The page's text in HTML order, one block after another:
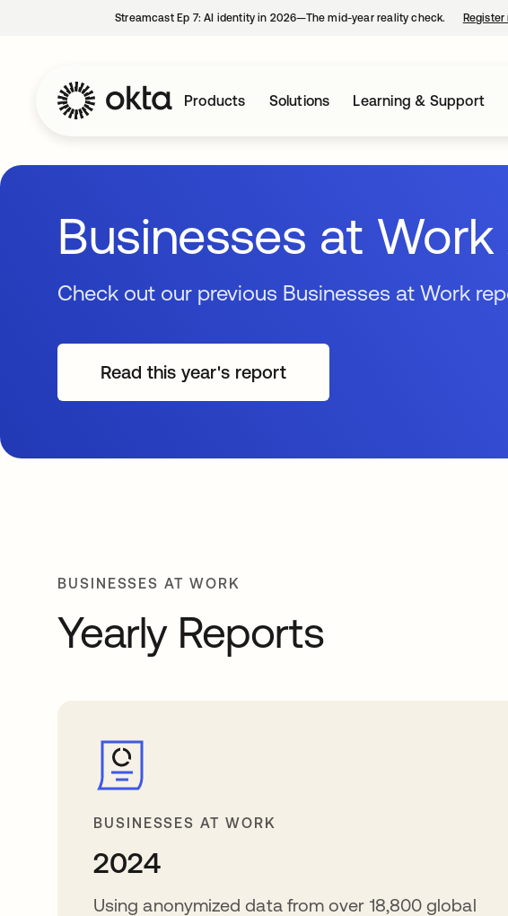
Streamcast Ep 7: AI identity in 2026—The mid-year reality check.
Products Solutions Learning & Support
Businesses at Work
Check out our previous Businesses at Work
Read this year's report
BUSINESSES AT WORK
Yearly Reports
BUSINESSES AT WORK
2024
Using anonymized data from over 18,800 global